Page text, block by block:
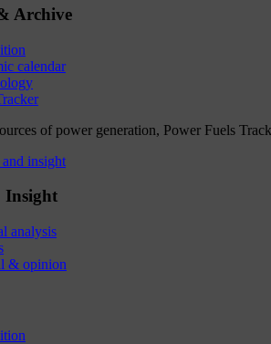
Archive
calendar
of power generation, Power Fuels
insight
Insight
analysis
& opinion